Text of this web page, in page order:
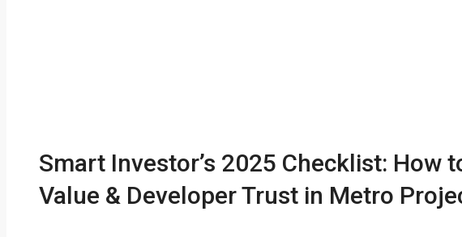
Smart Investor’s 2025 Checklist: How
Value & Developer Trust in Metro